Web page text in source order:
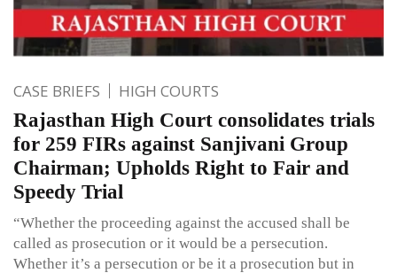
CASE BRIEFS HIGH COURTS
Rajasthan High Court consolidates trials
for 259 FIRs against Sanjivani Group
Chairman; Upholds Right to Fair and
Speedy Trial
“Whether the proceeding against the accused shall be
called as prosecution or it would be a persecution.
Whether it’s a persecution or be it a prosecution but in